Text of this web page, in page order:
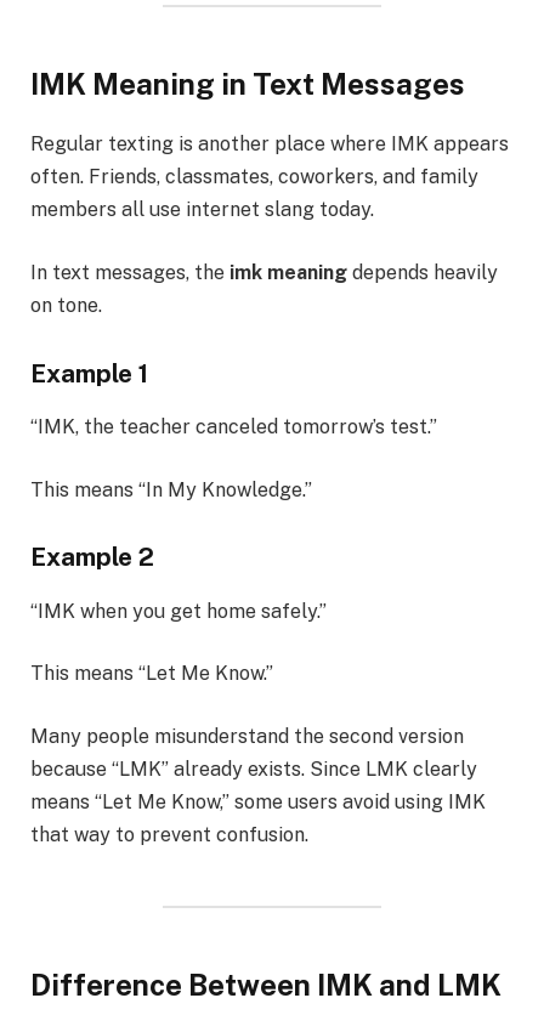
IMK Meaning in Text Messages
Regular texting is another place where IMK appears
often. Friends, classmates, coworkers, and family
members all use internet slang today.
In text messages, the imk meaning depends heavily
on tone.
Example 1
“IMK, the teacher canceled tomorrow’s test.”
This means “In My Knowledge.”
Example 2
“IMK when you get home safely.”
This means “Let Me Know.”
Many people misunderstand the second version
because “LMK” already exists. Since LMK clearly
means “Let Me Know,” some users avoid using IMK
that way to prevent confusion.
Difference Between IMK and LMK